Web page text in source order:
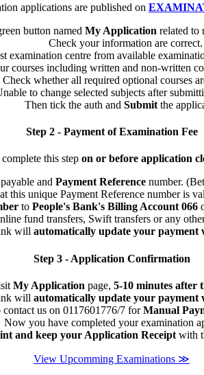
applications are published on
button named My Application related to
Check your information are correct.
examination centre from available
courses including written and non-written
Check whether all required optional courses
to change selected subjects after
Then tick the auth and Submit the
Step 2 - Payment of Examination Fee
complete this step on or before application
payable and Payment Reference number.
this unique Payment Reference number is
to People's Bank's Billing Account 066
fund transfers, Swift transfers or any
will automatically update your payment
Step 3 - Application Confirmation
My Application page, 5-10 minutes after
will automatically update your payment
contact us on 0117601776/7 forManual
Now you have completed your examination
and keep your Application Receiptwith
View Upcomming Examinations ≫